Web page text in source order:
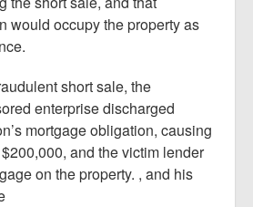
would occupy the property as
short sale, the
enterprise discharged
mortgage obligation, causing
and the victim lender
on the property. , and his